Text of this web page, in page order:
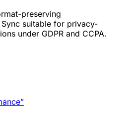
preserving
suitable for privacy-
under GDPR and CCPA.